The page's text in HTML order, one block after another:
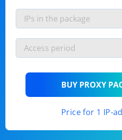
BUY PROXY
Price for 1 IP-